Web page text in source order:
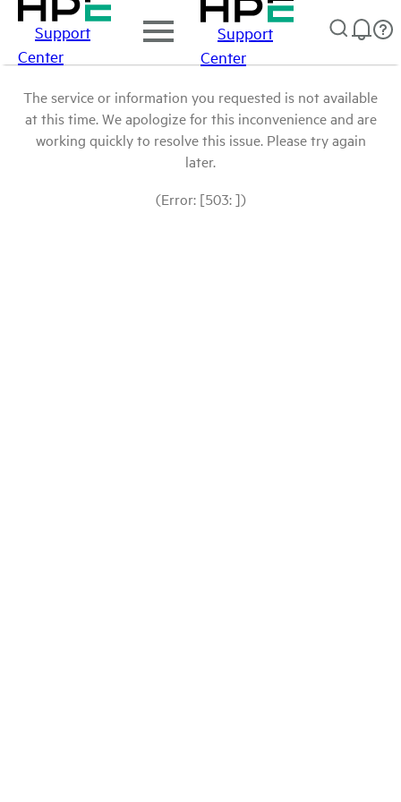
Support
Center
Support
Center
The service or information you requested is not available
at this time. We apologize for this inconvenience and are
working quickly to resolve this issue. Please try again
later.
(Error: [503: ])